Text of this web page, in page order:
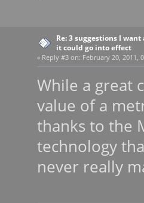
Re: 3 suggestions I
it could go into effect
« Reply #3 on: February 20, 2011,
While a great
value of a
thanks to the
technology
never really